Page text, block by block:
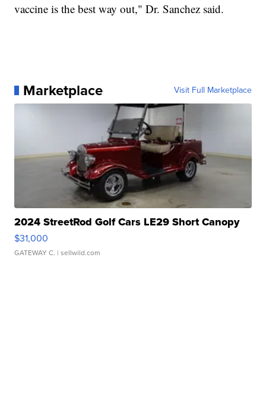
vaccine is the best way out," Dr. Sanchez said.
Marketplace Visit Full Marketplace
2024 StreetRod Golf Cars LE29 Short Canopy
$31,000
GATEWAY C. | sellwild.com